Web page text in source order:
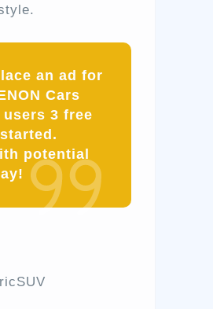
an ad for
Cars
3 free
potential